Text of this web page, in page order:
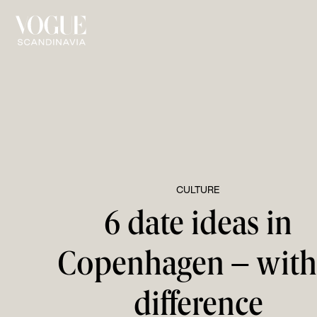
CULTURE
6 date ideas in
Copenhagen –
difference